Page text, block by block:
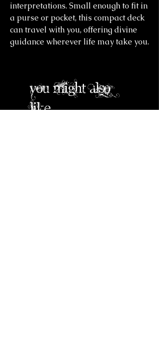
interpretations. Small enough to fit in
a purse or pocket, this compact deck
can travel with you, offering divine
guidance wherever life may take you.
you might also
like